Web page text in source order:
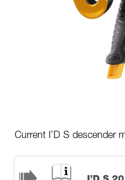
Current I’D S descender